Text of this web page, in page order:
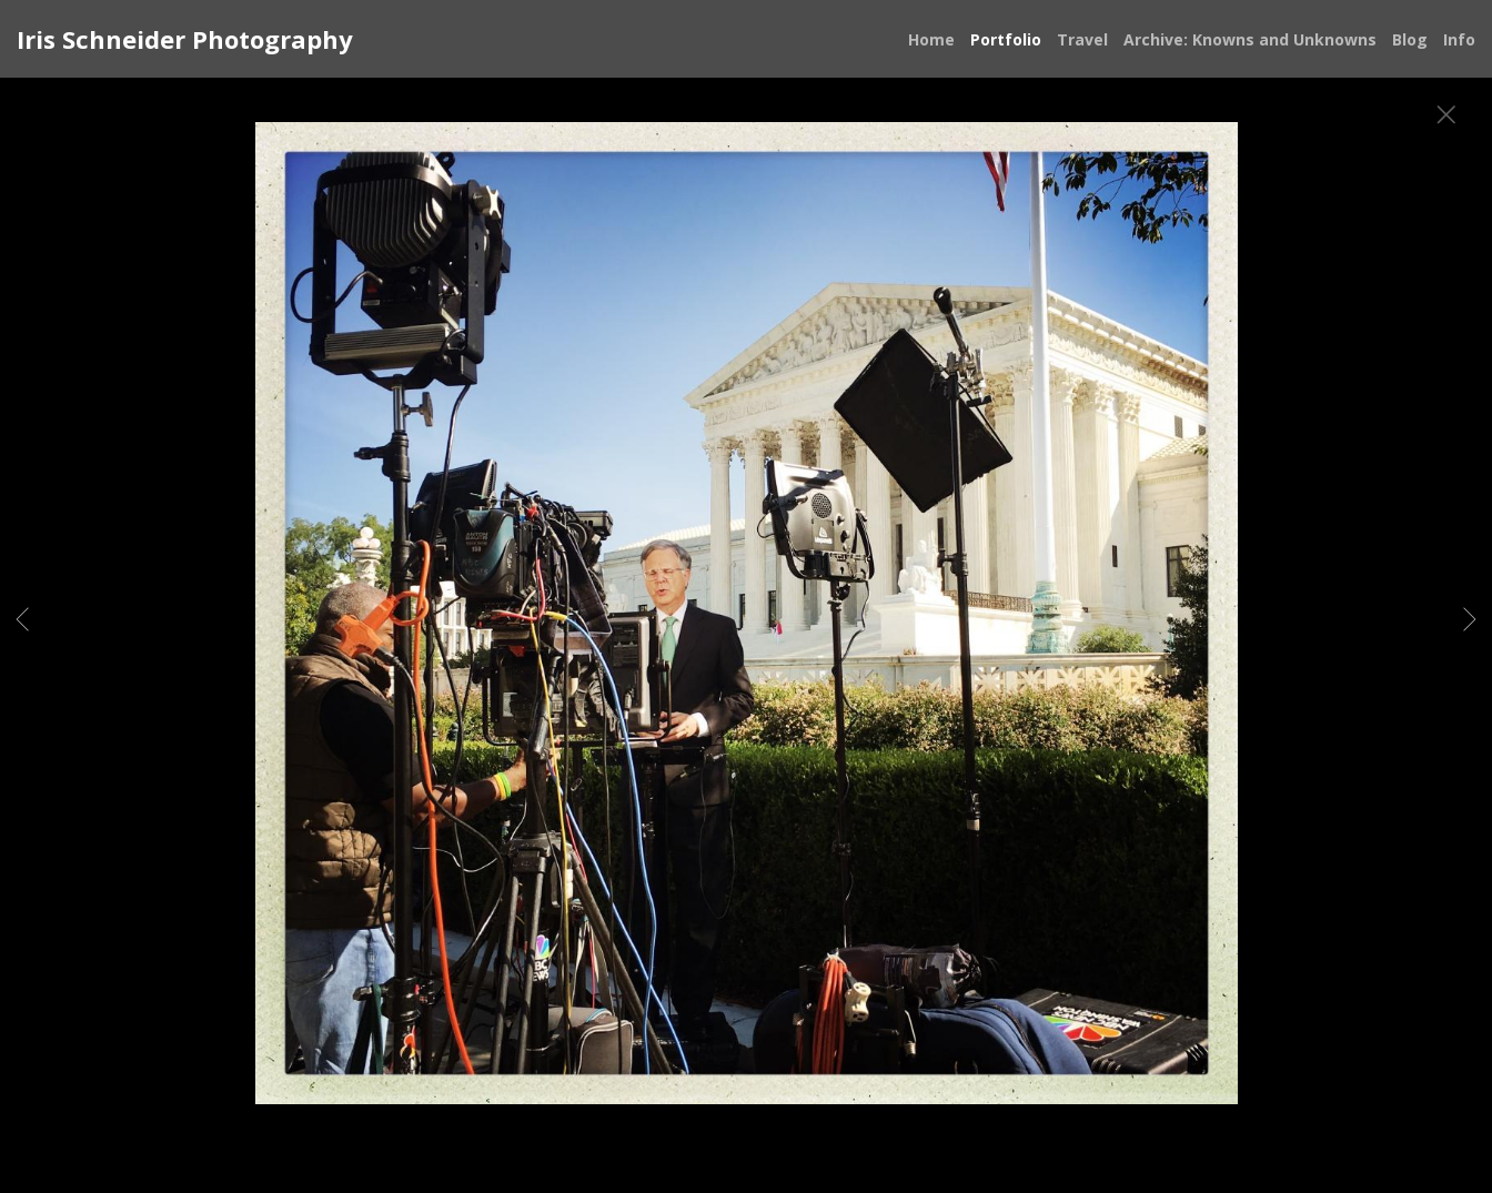
Iris Schneider Photography Home Portfolio Travel Archive: Knowns and Unknowns Blog Info
In 2017 I began traveling around the country to volunteer on political campaigns. I was concerned about the state of our democracy and
rather than complain, I knew I had to do something. I traveled first to Birmingham, Alabama for the Doug Jones Senate campaign, knocking on
the doors of strangers. I felt my country was dialing 911 and I had no choice but to answer and do whatever I could to save it. From Alabama I
traveled to Pittsburgh, North Carolina, Georgia, Texas, Virginia, and Washington, D.C., The people I met restored my faith in our democracy.
Along the way, I created a visual sketchbook of the people I met and the places I saw.